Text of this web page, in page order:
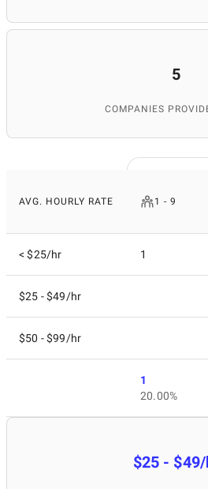
5
COMPANIES
AVG. HOURLY RATE 1 - 9
< $25/hr 1
$25 - $49/hr
$50 - $99/hr
1
20.00%
$25 -